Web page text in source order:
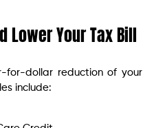
Lower Your Tax Bill
for-dollar reduction of your
include: